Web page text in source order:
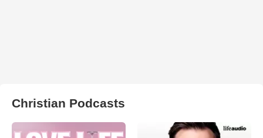
Christian Podcasts